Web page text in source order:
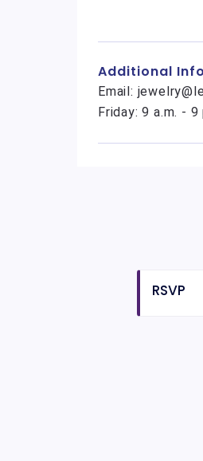
Additional Info
Email:
Friday: 9 a.m. - 9
RSVP